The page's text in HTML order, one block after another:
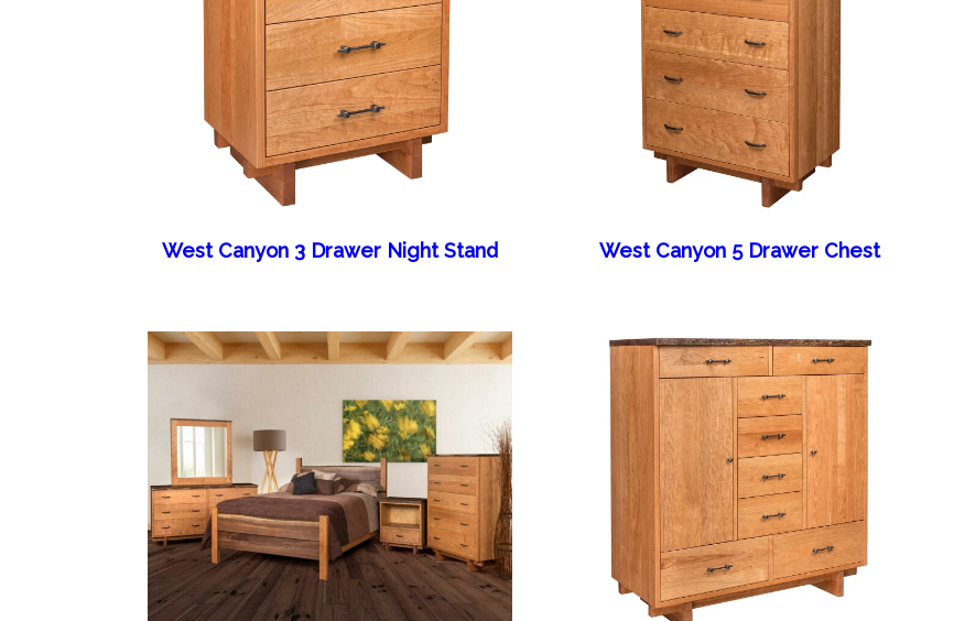
West Canyon 3 Drawer Night Stand West Canyon 5 Drawer Chest